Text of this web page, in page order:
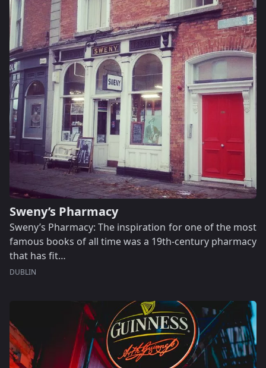
Sweny’s Pharmacy
Sweny’s Pharmacy: The inspiration for one of the most
famous books of all time was a 19th-century pharmacy
that has fit…
DUBLIN